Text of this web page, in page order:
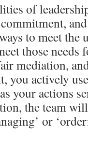
of
to meet
those needs
mediation,
you actively
your actions
the team
or